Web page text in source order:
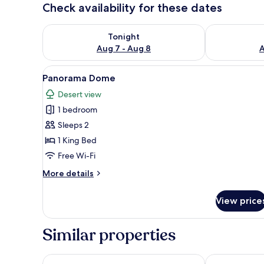
Check availability for these dates
Tonight
Aug 7 - Aug 8
Check availability for tonight Aug 7 - Aug 8Check
View
all
photos
for
Panorama
Dome
A series of geodesic domes
5
Panorama Dome
Desert view
1 bedroom
Sleeps 2
1 King Bed
Free Wi-Fi
More details
More
Dome
View
Similar properties
Sama Al Wasil Desert Camp SAMA Al